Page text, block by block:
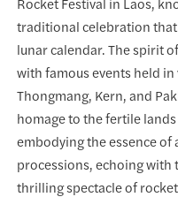
traditional celebration
lunar calendar. The spirit
with famous events held
Thongmang, Kern, and
homage to the fertile
embodying the essence
processions, echoing
thrilling spectacle of